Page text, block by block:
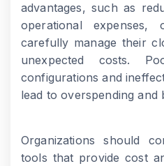
advantages, such as
operational expenses,
carefully manage their
unexpected costs.
configurations and
lead to overspending and
Organizations should
tools that provide cost